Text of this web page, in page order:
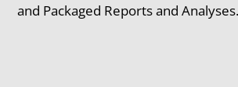
and Packaged Reports and Analyses.